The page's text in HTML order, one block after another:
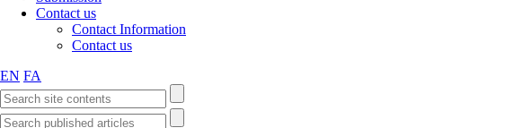
Contact us
Contact Information
Contact us
EN FA